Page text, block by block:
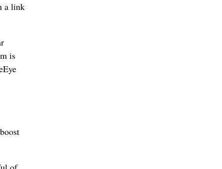
a link
is